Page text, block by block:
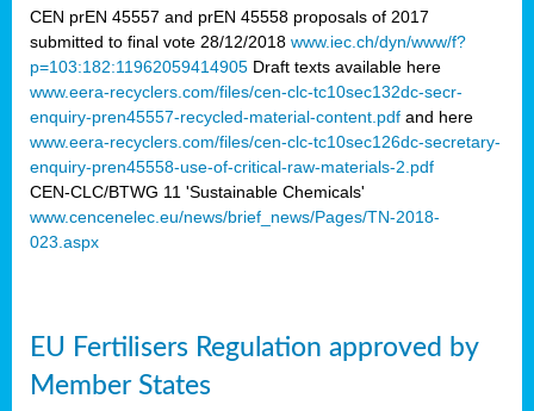
CEN prEN 45557 and prEN 45558 proposals of 2017
submitted to final vote 28/12/2018 www.iec.ch/dyn/www/f?
p=103:182:11962059414905 Draft texts available here
www.eera-recyclers.com/files/cen-clc-tc10sec132dc-secr-
enquiry-pren45557-recycled-material-content.pdf and here
www.eera-recyclers.com/files/cen-clc-tc10sec126dc-secretary-
enquiry-pren45558-use-of-critical-raw-materials-2.pdf
CEN-CLC/BTWG 11 'Sustainable Chemicals'
www.cencenelec.eu/news/brief_news/Pages/TN-2018-
023.aspx
EU Fertilisers Regulation approved by
Member States